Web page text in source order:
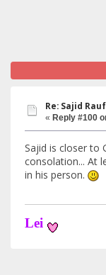
Re: Sajid
« Reply #100
Sajid is closer to
consolation... At
in his person.
Lei